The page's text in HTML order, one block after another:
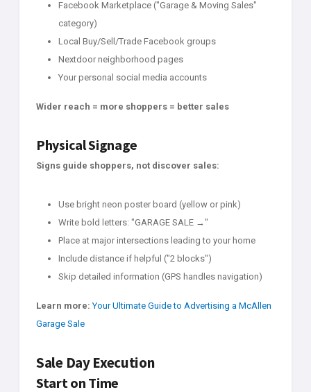
Facebook Marketplace ("Garage & Moving Sales"
category)
Local Buy/Sell/Trade Facebook groups
Nextdoor neighborhood pages
Your personal social media accounts
Wider reach = more shoppers = better sales
Physical Signage
Signs guide shoppers, not discover sales:
Use bright neon poster board (yellow or pink)
Write bold letters: "GARAGE SALE →"
Place at major intersections leading to your home
Include distance if helpful ("2 blocks")
Skip detailed information (GPS handles navigation)
Learn more: Your Ultimate Guide to Advertising a McAllen
Garage Sale
Sale Day Execution
Start on Time